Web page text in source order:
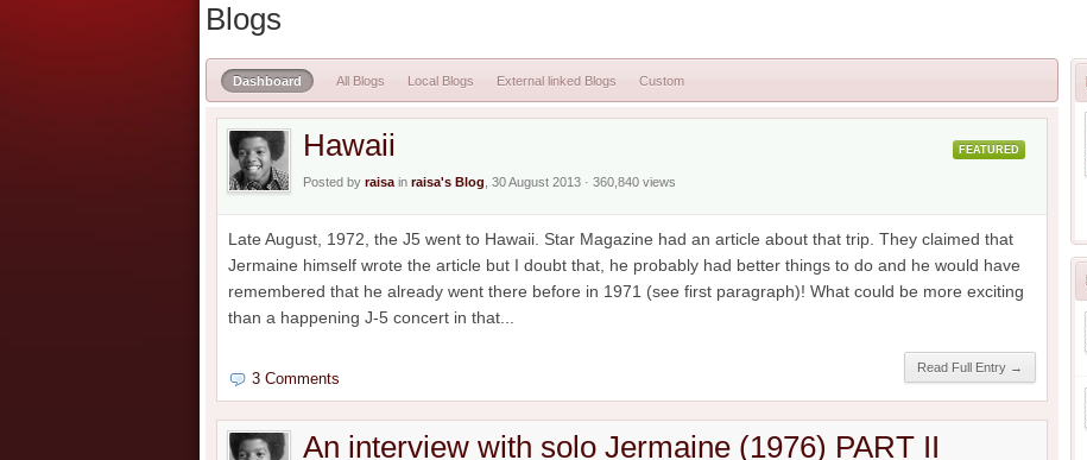
Blogs
Dashboard All Blogs Local Blogs External linked Blogs Custom
FEATURED
Hawaii
Posted by raisa in raisa's Blog , 30 August 2013 · 360,840 views
Late August, 1972, the J5 went to Hawaii. Star Magazine had an article about that trip. They claimed that
Jermaine himself wrote the article but I doubt that, he probably had better things to do and he would have
remembered that he already went there before in 1971 (see first paragraph)! What could be more exciting
than a happening J-5 concert in that...
Read Full Entry →
3 Comments
An interview with solo Jermaine (1976) PART II